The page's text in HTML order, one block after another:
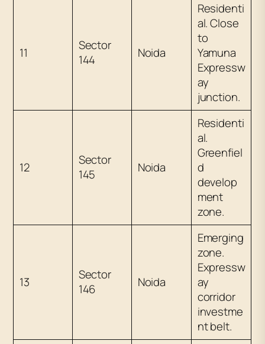
11
Sector
144
Noida
Residenti
al. Close
to
Yamuna
Expressw
ay
junction.
12
Sector
145
Noida
Residenti
al.
Greenfiel
d
develop
ment
zone.
13
Sector
146
Noida
Emerging
zone.
Expressw
ay
corridor
investme
nt belt.